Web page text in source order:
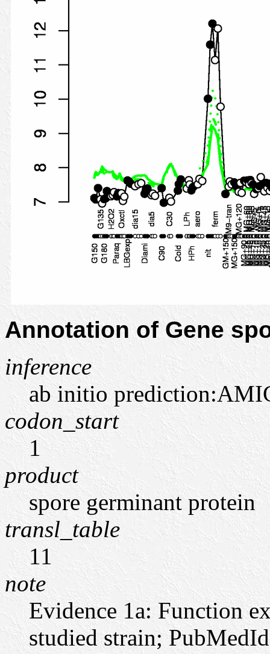
Annotation of Gene
inference
ab initio
codon_start
1
product
spore germinant protein
transl_table
11
note
Evidence 1a: Function
studied strain;